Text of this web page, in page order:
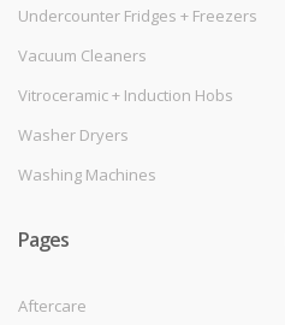
Undercounter Fridges + Freezers
Vacuum Cleaners
Vitroceramic + Induction Hobs
Washer Dryers
Washing Machines
Pages
Aftercare